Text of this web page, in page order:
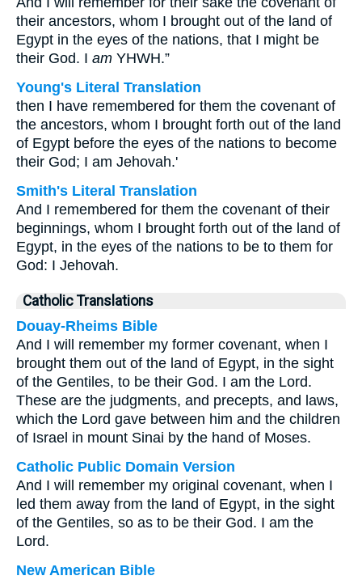
their ancestors, whom I brought out of the land of
Egypt in the eyes of the nations, that I might be
their God. I am YHWH.”
Young's Literal Translation
then I have remembered for them the covenant of
the ancestors, whom I brought forth out of the land
of Egypt before the eyes of the nations to become
their God; I am Jehovah.'
Smith's Literal Translation
And I remembered for them the covenant of their
beginnings, whom I brought forth out of the land of
Egypt, in the eyes of the nations to be to them for
God: I Jehovah.
Catholic Translations
Douay-Rheims Bible
And I will remember my former covenant, when I
brought them out of the land of Egypt, in the sight
of the Gentiles, to be their God. I am the Lord.
These are the judgments, and precepts, and laws,
which the Lord gave between him and the children
of Israel in mount Sinai by the hand of Moses.
Catholic Public Domain Version
And I will remember my original covenant, when I
led them away from the land of Egypt, in the sight
of the Gentiles, so as to be their God. I am the
Lord.
New American Bible